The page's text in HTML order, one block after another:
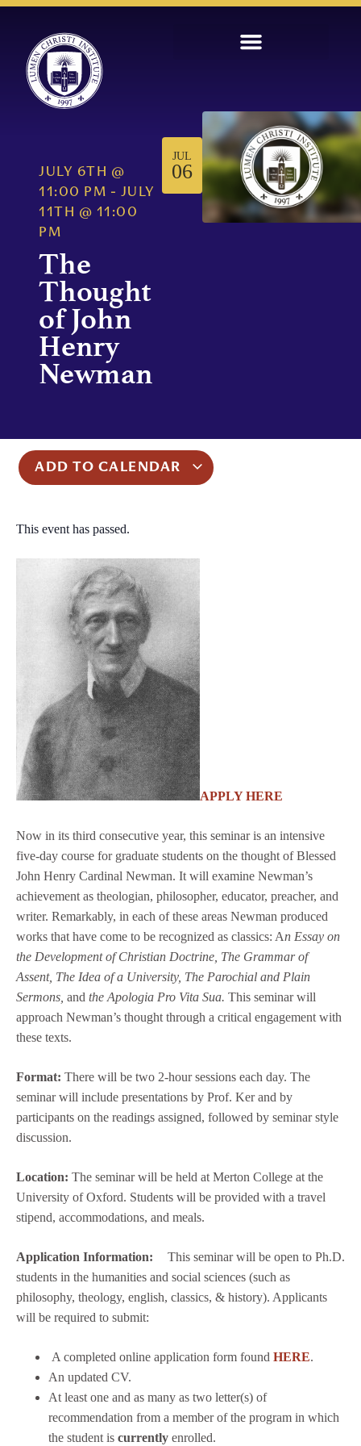
JULY 6TH
@
11:00 PM - JULY
11TH
@ 11:00
PM
The
Thought
of John
Henry
Newman
JUL
06
ADD TO CALENDAR
This event has passed.
APPLY HERE
Now in its third consecutive year, this seminar is an intensive
five-day course for graduate students on the thought of Blessed
John Henry Cardinal Newman. It will examine Newman’s
achievement as theologian, philosopher, educator, preacher, and
writer. Remarkably, in each of these areas Newman produced
works that have come to be recognized as classics: An Essay on
the Development of Christian Doctrine, The Grammar of
Assent, The Idea of a University, The Parochial and Plain
Sermons, and the Apologia Pro Vita Sua. This seminar will
approach Newman’s thought through a critical engagement with
these texts.
Format: There will be two 2-hour sessions each day. The
seminar will include presentations by Prof. Ker and by
participants on the readings assigned, followed by seminar style
discussion.
Location: The seminar will be held at Merton College at the
University of Oxford. Students will be provided with a travel
stipend, accommodations, and meals.
Application Information:
This seminar will be open to Ph.D.
students in the humanities and social sciences (such as
philosophy, theology, english, classics, & history). Applicants
will be required to submit:
A completed online application form found HERE.
An updated CV.
At least one and as many as two letter(s) of
recommendation from a member of the program in which
the student is currently enrolled.